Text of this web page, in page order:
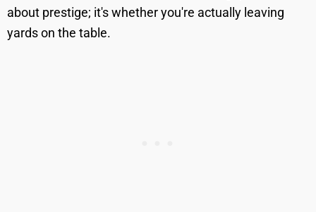
about prestige; it's whether you're actually leaving
yards on the table.